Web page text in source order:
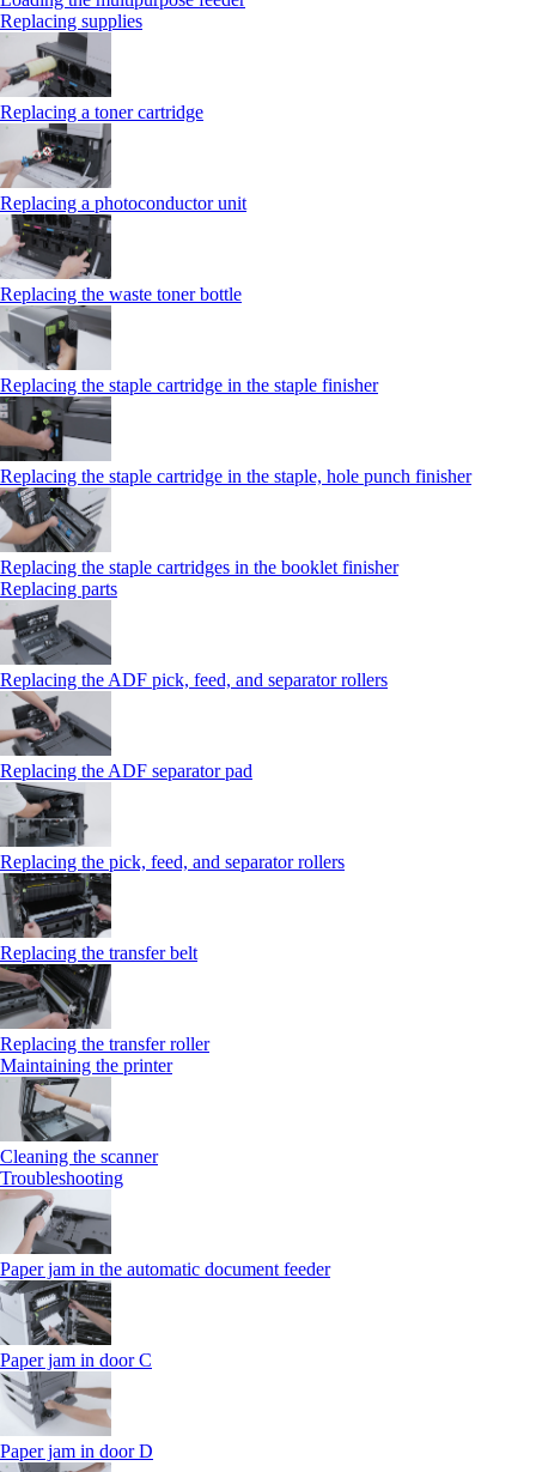
Replacing supplies
Replacing a toner cartridge
Replacing a photoconductor unit
Replacing the waste toner bottle
Replacing the staple cartridge in the staple finisher
Replacing the staple cartridge in the staple, hole punch finisher
Replacing the staple cartridges in the booklet finisher
Replacing parts
Replacing the ADF pick, feed, and separator rollers
Replacing the ADF separator pad
Replacing the pick, feed, and separator rollers
Replacing the transfer belt
Replacing the transfer roller
Maintaining the printer
Cleaning the scanner
Troubleshooting
Paper jam in the automatic document feeder
Paper jam in door C
Paper jam in door D